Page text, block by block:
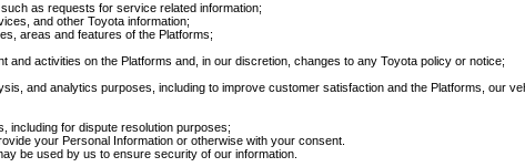
as requests for service related information;
and other Toyota information;
areas and features of the Platforms;
and activities on the Platforms and, in our discretion, changes to any Toyota policy or notice;
and analytics purposes, including to improve customer satisfaction and the Platforms, our
including for dispute resolution purposes;
your Personal Information or otherwise with your consent.
be used by us to ensure security of our information.